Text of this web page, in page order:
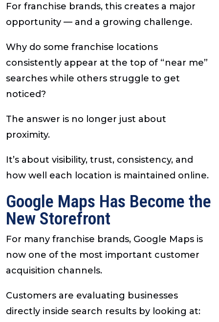
For franchise brands, this creates a major
opportunity — and a growing challenge.
Why do some franchise locations
consistently appear at the top of “near me”
searches while others struggle to get
noticed?
The answer is no longer just about
proximity.
It’s about visibility, trust, consistency, and
how well each location is maintained online.
Google Maps Has Become the
New Storefront
For many franchise brands, Google Maps is
now one of the most important customer
acquisition channels.
Customers are evaluating businesses
directly inside search results by looking at: